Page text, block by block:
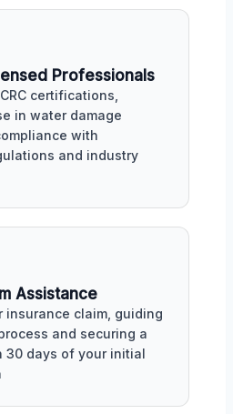
Professionals
certifications,
in water damage
with
and industry
Assistance
insurance claim, guiding
and securing a
30 days of your initial